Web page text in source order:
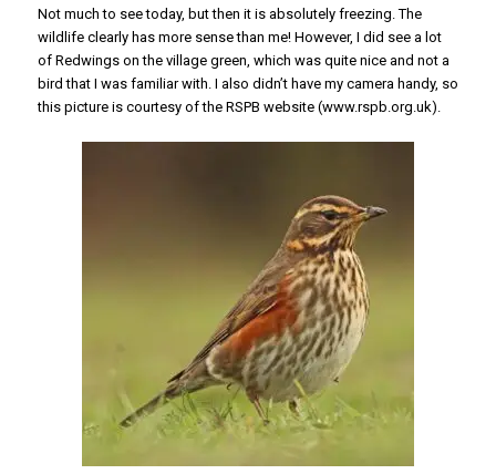
Not much to see today, but then it is absolutely freezing. The
wildlife clearly has more sense than me! However, I did see a lot
of Redwings on the village green, which was quite nice and not a
bird that I was familiar with. I also didn’t have my camera handy, so
this picture is courtesy of the RSPB website (www.rspb.org.uk).